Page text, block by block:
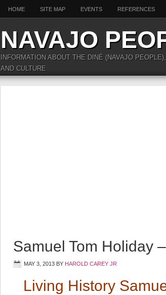
HOME SITE MAP EVENTS REFERENCES
NAVAJO
INFORMATION ABOUT THE DINÉ (NAVAJO
AND CULTURE
Samuel Tom Holiday
MAY 3, 2013 BY HAROLD CAREY JR
Living History